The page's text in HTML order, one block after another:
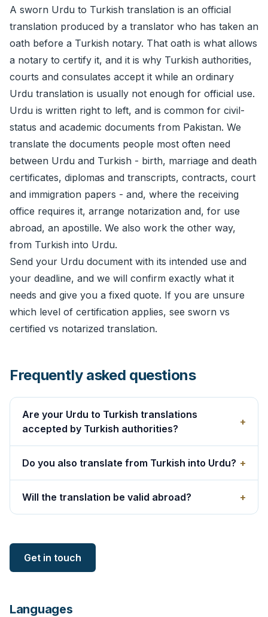
A sworn Urdu to Turkish translation is an official
translation produced by a translator who has taken an
oath before a Turkish notary. That oath is what allows
a notary to certify it, and it is why Turkish authorities,
courts and consulates accept it while an ordinary
Urdu translation is usually not enough for official use.
Urdu is written right to left, and is common for civil-
status and academic documents from Pakistan. We
translate the documents people most often need
between Urdu and Turkish - birth, marriage and death
certificates, diplomas and transcripts, contracts, court
and immigration papers - and, where the receiving
office requires it, arrange notarization and, for use
abroad, an apostille. We also work the other way,
from Turkish into Urdu.
Send your Urdu document with its intended use and
your deadline, and we will confirm exactly what it
needs and give you a fixed quote. If you are unsure
which level of certification applies, see sworn vs
certified vs notarized translation.
Frequently asked questions
Are your Urdu to Turkish translations
accepted by Turkish authorities?
+
Do you also translate from Turkish into Urdu? +
Will the translation be valid abroad? +
Get in touch
Languages